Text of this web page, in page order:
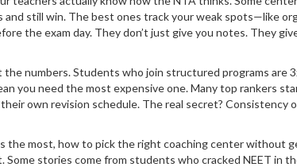
still win. The best ones track your weak spots—like
the exam day. They don’t just give you notes. They
numbers. Students who join structured programs are
you need the most expensive one. Many top rankers
own revision schedule. The real secret? Consistency
the most, how to pick the right coaching center without
stories come from students who cracked NEET in